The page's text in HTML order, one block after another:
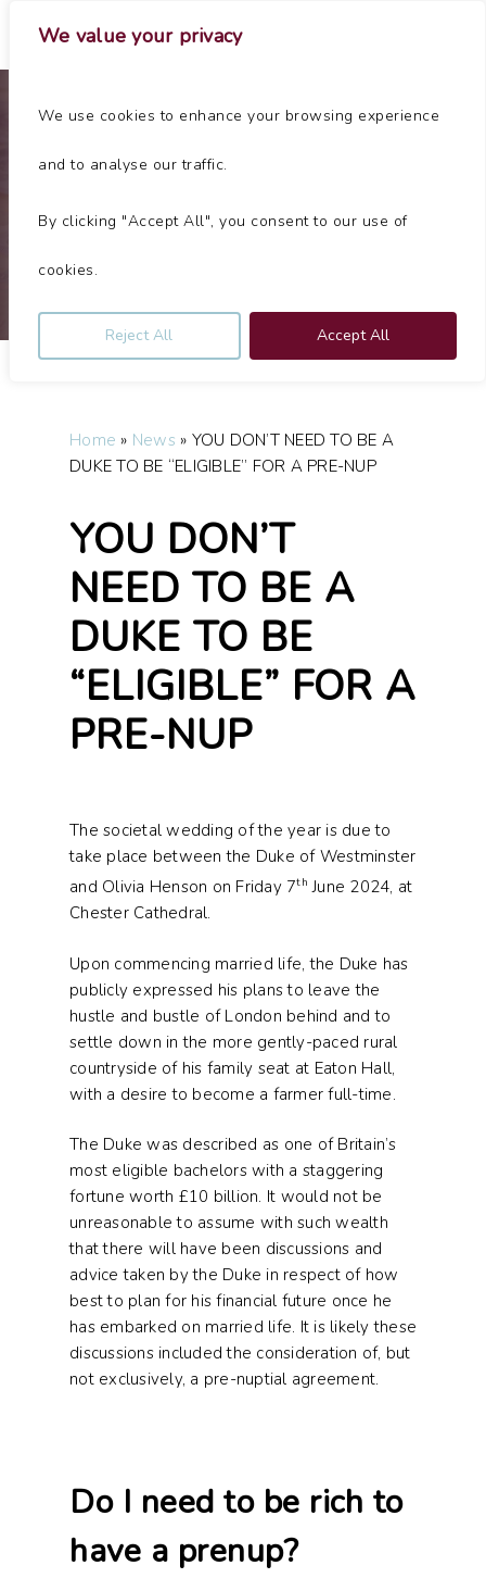
We value your privacy
We use cookies to enhance your browsing experience
and to analyse our traffic.
By clicking "Accept All", you consent to our use of
cookies.
Reject All Accept All
main
Home » News » YOU DON’T NEED TO BE A
DUKE TO BE “ELIGIBLE” FOR A PRE-NUP
YOU DON’T
NEED TO BE A
DUKE TO BE
“ELIGIBLE” FOR A
PRE-NUP
The societal wedding of the year is due to
take place between the Duke of Westminster
and Olivia Henson on Friday 7th June 2024, at
Chester Cathedral.
Upon commencing married life, the Duke has
publicly expressed his plans to leave the
hustle and bustle of London behind and to
settle down in the more gently-paced rural
countryside of his family seat at Eaton Hall,
with a desire to become a farmer full-time.
The Duke was described as one of Britain’s
most eligible bachelors with a staggering
fortune worth £10 billion. It would not be
unreasonable to assume with such wealth
that there will have been discussions and
advice taken by the Duke in respect of how
best to plan for his financial future once he
has embarked on married life. It is likely these
discussions included the consideration of, but
not exclusively, a pre-nuptial agreement.
Do I need to be rich to
have a prenup?